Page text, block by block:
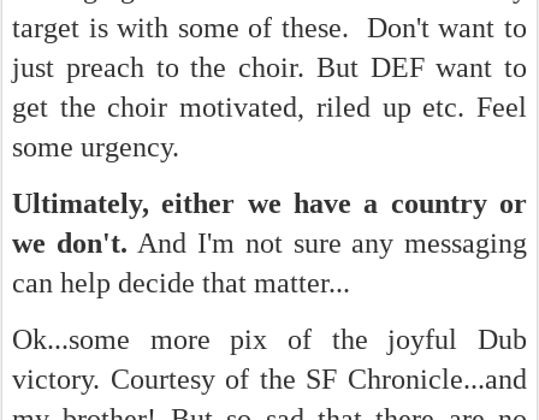
target is with some of these. Don't want to
just preach to the choir. But DEF want to
get the choir motivated, riled up etc. Feel
some urgency.
Ultimately, either we have a country or
we don't. And I'm not sure any messaging
can help decide that matter...
Ok...some more pix of the joyful Dub
victory. Courtesy of the SF Chronicle...and